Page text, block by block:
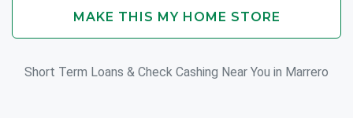
MAKE THIS MY HOME STORE
Short Term Loans & Check Cashing Near You in Marrero